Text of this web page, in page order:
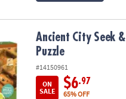
Find Glow Puzzle
Ancient City Seek
Puzzle
#14150961
ON
SALE
$6.97
65% OFF